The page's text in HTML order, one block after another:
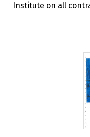
Institute on all